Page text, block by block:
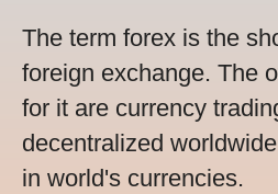
The term forex is the
foreign exchange. The
for it are currency
decentralized
in world's currencies.